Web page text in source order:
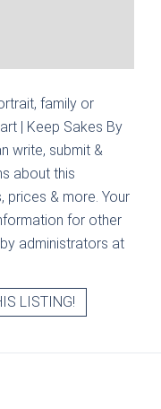
family or
| Keep Sakes By
write, submit &
about this
prices & more. Your
for other
administrators at
LISTING!